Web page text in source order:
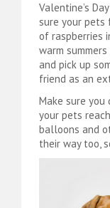
Valentine’s
sure your pets
of raspberries
warm
and pick up
friend as an
Make sure you
your pets
balloons and
their way too,